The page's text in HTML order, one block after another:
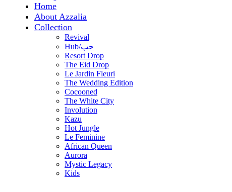
Home
About Azzalia
Collection
Revival
Hub/حب
Resort Drop
The Eid Drop
Le Jardin Fleuri
The Wedding Edition
Cocooned
The White City
Involution
Kazu
Hot Jungle
Le Feminine
African Queen
Aurora
Mystic Legacy
Kids